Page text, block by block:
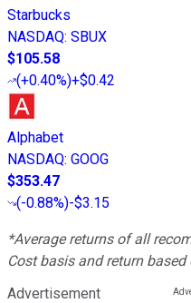
Starbucks
NASDAQ: SBUX
$105.58
(+0.40%)+$0.42
Alphabet
NASDAQ: GOOG
$353.47
(-0.88%)-$3.15
*Average returns of all
Cost basis and return
Advertisement